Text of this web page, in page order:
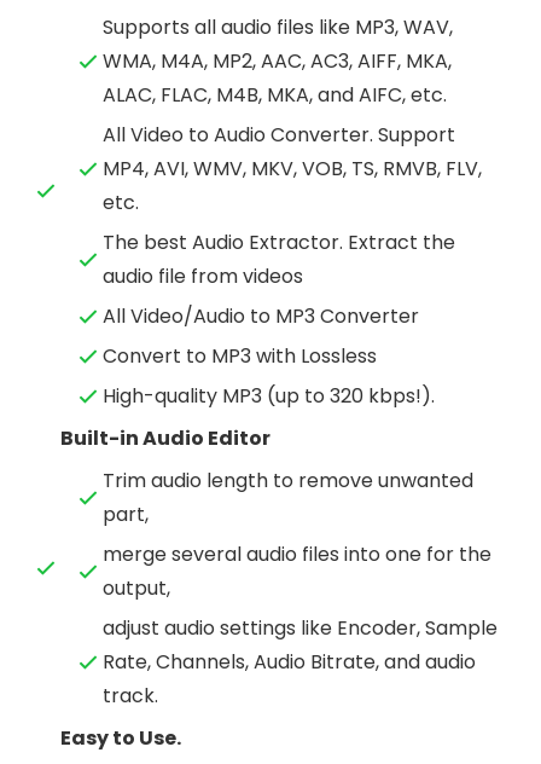
Supports all audio files like MP3, WAV,
WMA, M4A, MP2, AAC, AC3, AIFF, MKA,
ALAC, FLAC, M4B, MKA, and AIFC, etc.
All Video to Audio Converter. Support
MP4, AVI, WMV, MKV, VOB, TS, RMVB, FLV,
etc.
The best Audio Extractor. Extract the
audio file from videos
All Video/Audio to MP3 Converter
Convert to MP3 with Lossless
High-quality MP3 (up to 320 kbps!).
Built-in Audio Editor
Trim audio length to remove unwanted
part,
merge several audio files into one for the
output,
adjust audio settings like Encoder, Sample
Rate, Channels, Audio Bitrate, and audio
track.
Easy to Use.